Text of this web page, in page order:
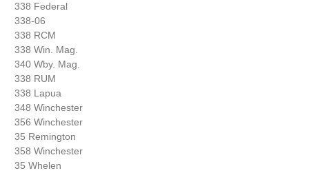
338 Federal
338-06
338 RCM
338 Win. Mag.
340 Wby. Mag.
338 RUM
338 Lapua
348 Winchester
356 Winchester
35 Remington
358 Winchester
35 Whelen